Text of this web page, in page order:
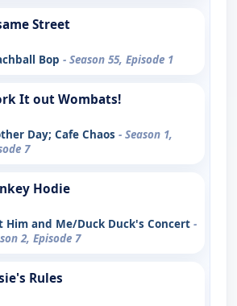
Street
Bop - Season 55, Episode 1
It out Wombats!
Day; Cafe Chaos - Season 1,
7
Hodie
Him and Me/Duck Duck's Concert -
2, Episode 7
Rules